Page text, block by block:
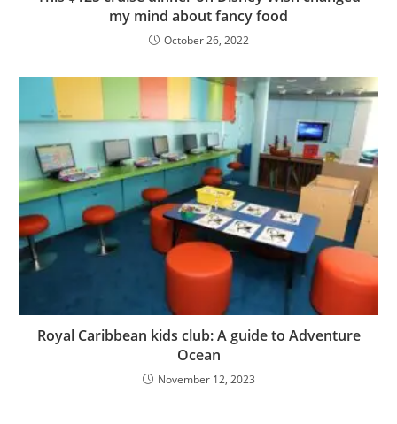
my mind about fancy food
October 26, 2022
Royal Caribbean kids club: A guide to Adventure
Ocean
November 12, 2023